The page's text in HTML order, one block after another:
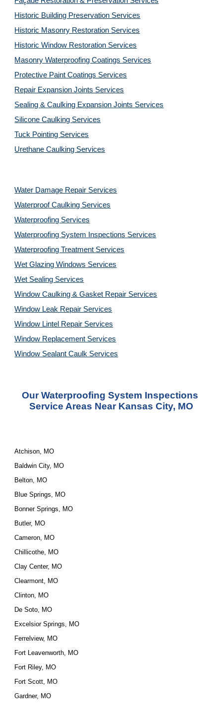
Historic Building Preservation Services
Historic Masonry Restoration Services
Historic Window Restoration Services
Masonry Waterproofing Coatings Services
Protective Paint Coatings Services
Repair Expansion Joints Services
Sealing & Caulking Expansion Joints Services
Silicone Caulking Services
Tuck Pointing Services
Urethane Caulking Services
Water Damage Repair Services
Waterproof Caulking Services
Waterproofing Services
Waterproofing System Inspections Services
Waterproofing Treatment Services
Wet Glazing Windows Services
Wet Sealing Services
Window Caulking & Gasket Repair Services
Window Leak Repair Services
Window Lintel Repair Services
Window Replacement Services
Window Sealant Caulk Services
Our Waterproofing System Inspections
Service Areas Near Kansas City, MO
Atchison, MO
Baldwin City, MO
Belton, MO
Blue Springs, MO
Bonner Springs, MO
Butler, MO
Cameron, MO
Chillicothe, MO
Clay Center, MO
Clearmont, MO
Clinton, MO
De Soto, MO
Excelsior Springs, MO
Ferrelview, MO
Fort Leavenworth, MO
Fort Riley, MO
Fort Scott, MO
Gardner, MO